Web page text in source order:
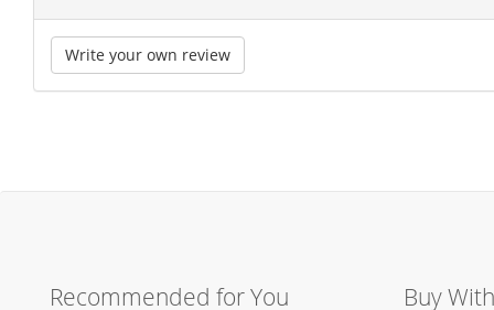
Write your own review
Recommended for You Buy